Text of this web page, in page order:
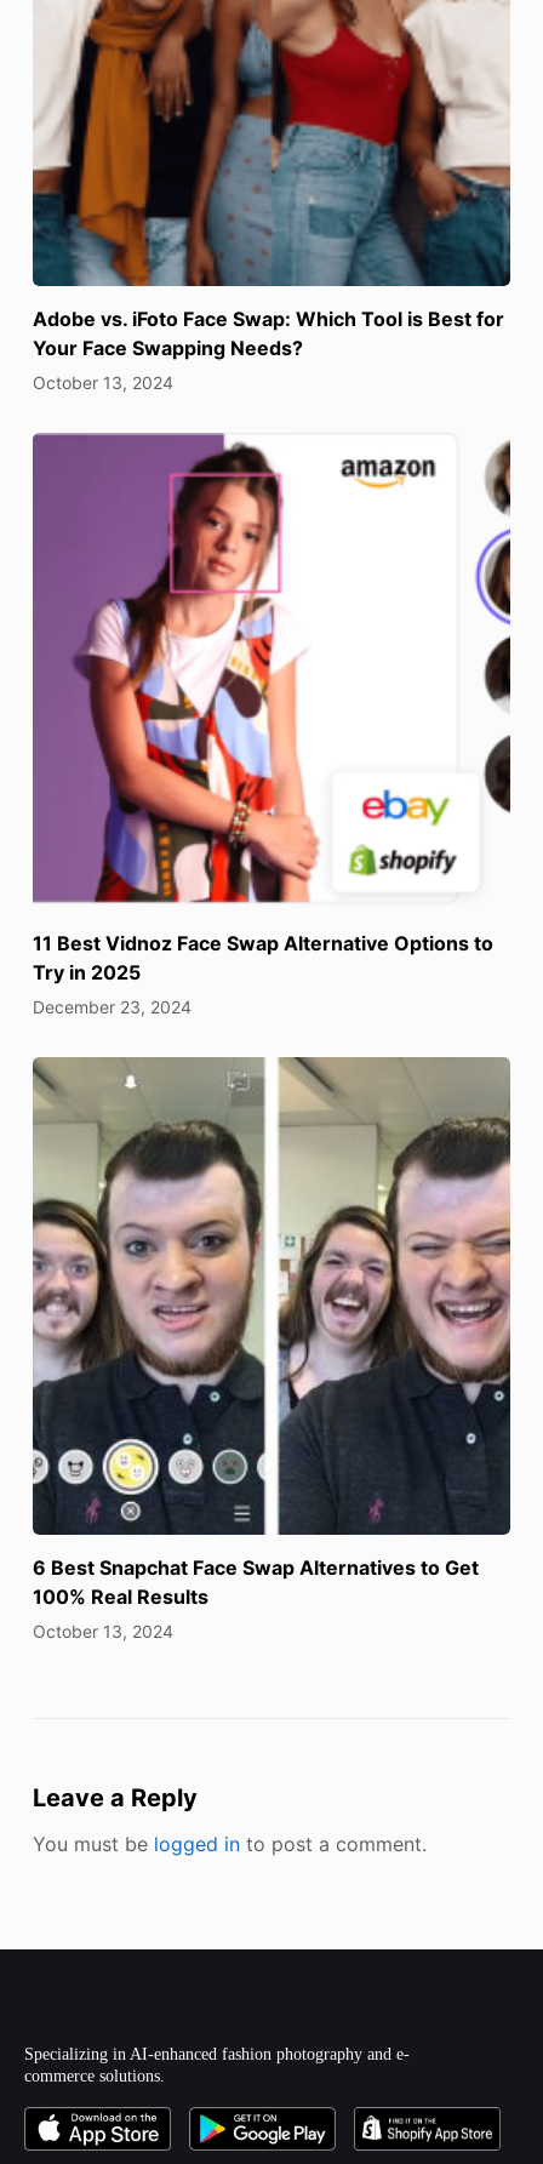
Adobe vs. iFoto Face Swap: Which Tool is Best for
Your Face Swapping Needs?
October 13, 2024
11 Best Vidnoz Face Swap Alternative Options to
Try in 2025
December 23, 2024
6 Best Snapchat Face Swap Alternatives to Get
100% Real Results
October 13, 2024
Leave a Reply
You must be logged into post a comment.
Specializing in AI-enhanced fashion photography and e-
commerce solutions.